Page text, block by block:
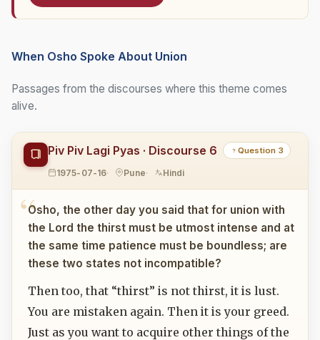
When Osho Spoke About Union
Passages from the discourses where this theme comes
alive.
Piv Piv Lagi Pyas · Discourse 6 Question 3
1975-07-16 Pune Hindi
Osho, the other day you said that for union with
the Lord the thirst must be utmost intense and at
the same time patience must be boundless; are
these two states not incompatible?
Then too, that “thirst” is not thirst, it is lust.
You are mistaken again. Then it is your greed.
Just as you want to acquire other things of the